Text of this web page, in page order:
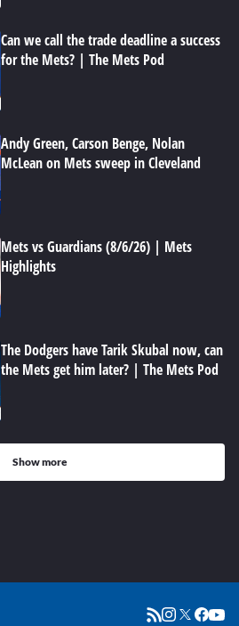
Can we call the trade deadline a success
for the Mets? | The Mets Pod
Andy Green, Carson Benge, Nolan
McLean on Mets sweep in Cleveland
Mets vs Guardians (8/6/26) | Mets
Highlights
The Dodgers have Tarik Skubal now, can
the Mets get him later? | The Mets Pod
Show more